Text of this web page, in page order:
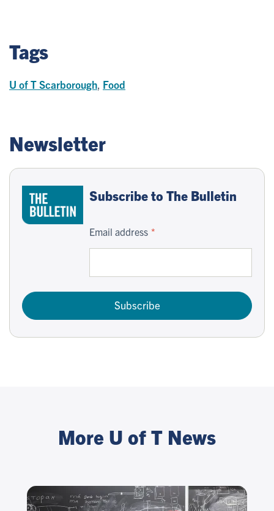
Tags
U of T Scarborough Food
Newsletter
Subscribe to The Bulletin
Email address
Subscribe
More U of T News